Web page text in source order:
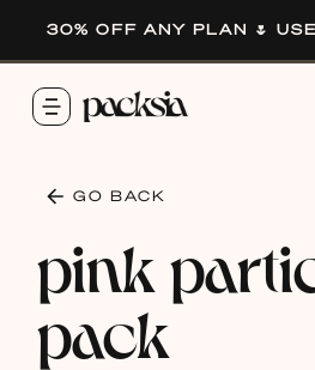
30% OFF ANY PLAN 🌷
GO BACK
pink
pack